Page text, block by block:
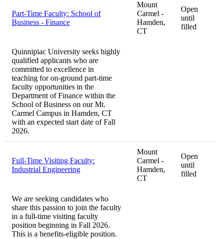
Part-Time Faculty: School of
Business - Finance
Mount
Carmel -
Hamden,
CT
Open
until
filled
Quinnipiac University seeks highly
qualified applicants who are
committed to excellence in
teaching for on-ground part-time
faculty opportunities in the
Department of Finance within the
School of Business on our Mt.
Carmel Campus in Hamden, CT
with an expected start date of Fall
2026.
Full-Time Visiting Faculty:
Industrial Engineering
Mount
Carmel -
Hamden,
CT
Open
until
filled
We are seeking candidates who
share this passion to join the faculty
in a full-time visiting faculty
position beginning in Fall 2026.
This is a benefits-eligible position.